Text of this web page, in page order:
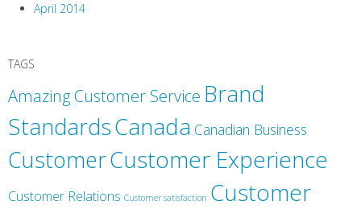
April 2014
TAGS
Amazing Customer Service Brand
StandardsCanada Canadian Business
CustomerCustomer Experience
Customer Relations Customer satisfaction Customer